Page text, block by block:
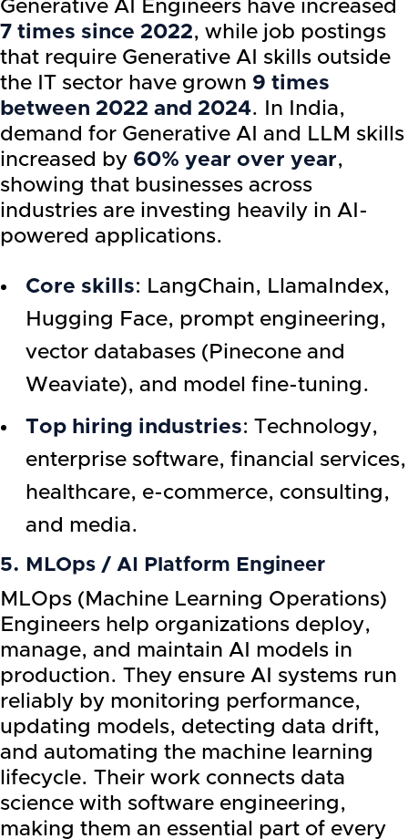
Generative AI Engineers have increased
7 times since 2022, while job postings
that require Generative AI skills outside
the IT sector have grown 9 times
between 2022 and 2024. In India,
demand for Generative AI and LLM skills
increased by 60% year over year,
showing that businesses across
industries are investing heavily in AI-
powered applications.
Core skills: LangChain, LlamaIndex,
Hugging Face, prompt engineering,
vector databases (Pinecone and
Weaviate), and model fine-tuning.
Top hiring industries: Technology,
enterprise software, financial services,
healthcare, e-commerce, consulting,
and media.
5. MLOps / AI Platform Engineer
MLOps (Machine Learning Operations)
Engineers help organizations deploy,
manage, and maintain AI models in
production. They ensure AI systems run
reliably by monitoring performance,
updating models, detecting data drift,
and automating the machine learning
lifecycle. Their work connects data
science with software engineering,
making them an essential part of every